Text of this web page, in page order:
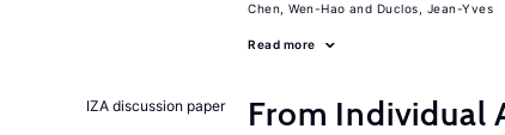
Chen, Wen-Hao Duclos, Jean-Yves
Read more
IZA discussion paper
From Individual